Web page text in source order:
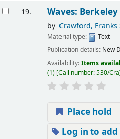
19. Waves:
by Crawford, Franks
Material type:
Text
Publication details: New
Availability:Items
(1) Call number:530/Cra
Place hold
Log in to add